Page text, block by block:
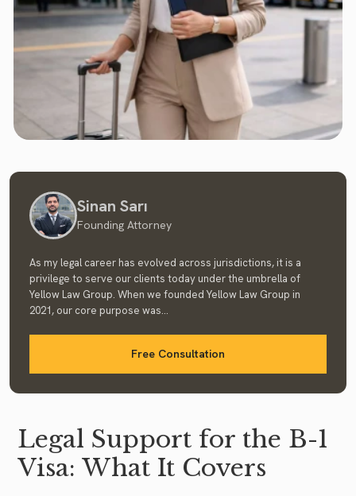
Sinan Sarı
Founding Attorney
As my legal career has evolved across jurisdictions, it is a
privilege to serve our clients today under the umbrella of
Yellow Law Group. When we founded Yellow Law Group in
2021, our core purpose was...
Free Consultation
Legal Support for the B-1
Visa: What It Covers